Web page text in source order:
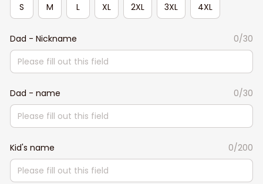
S
M L XL 2XL 3XL 4XL
Dad - Nickname 0/30
Dad - name 0/30
Kid's name 0/200